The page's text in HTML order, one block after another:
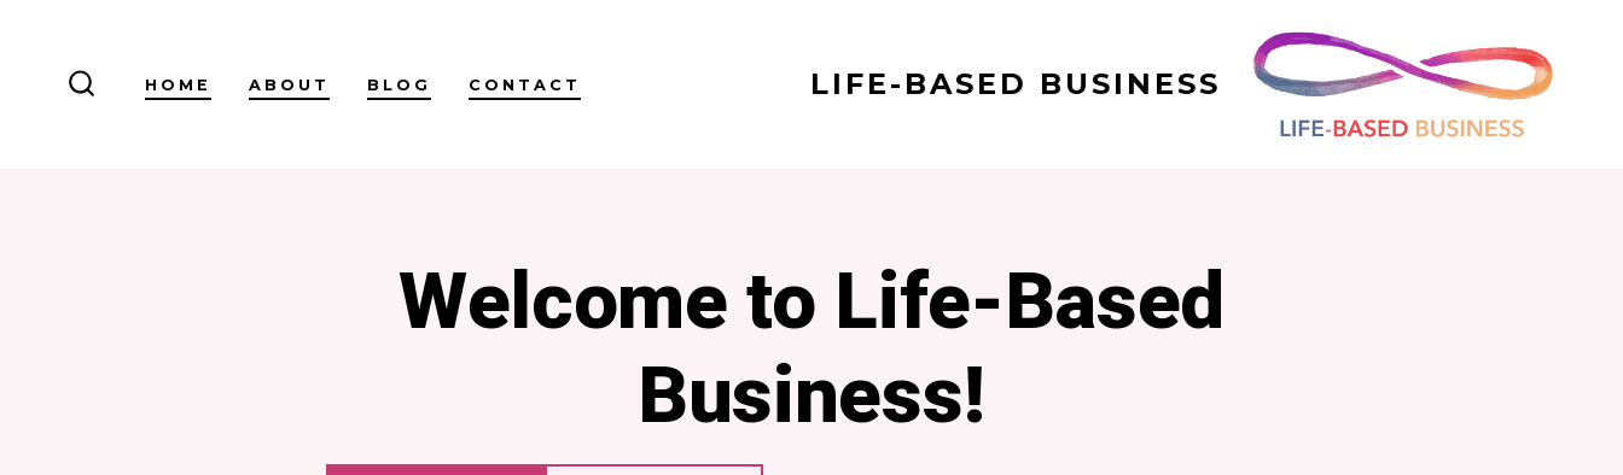
SEARCH
LIFE-BASED BUSINESS
HOME ABOUT BLOG CONTACT
Welcome to Life-Based
Business!